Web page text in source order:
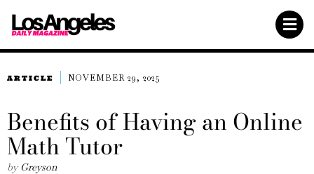
ARTICLE NOVEMBER 29, 2025
Benefits of Having an Online
Math Tutor
by Greyson